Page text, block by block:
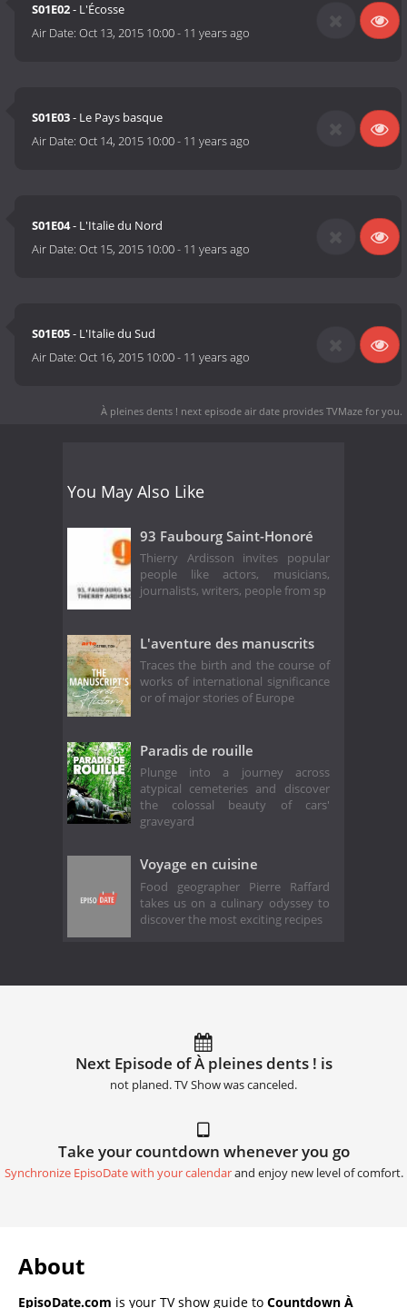
S01E02- L'Écosse
Air Date:Oct 13, 2015 10:00- 11 years ago
S01E03- Le Pays basque
Air Date:Oct 14, 2015 10:00- 11 years ago
S01E04- L'Italie du Nord
Air Date:Oct 15, 2015 10:00- 11 years ago
S01E05- L'Italie du Sud
Air Date:Oct 16, 2015 10:00- 11 years ago
À pleines dents ! next episode air date provides TVMaze for you.
You May Also Like
93 Faubourg Saint-Honoré
Thierry Ardisson invites popular
people like actors, musicians,
journalists, writers, people from sp
L'aventure des manuscrits
Traces the birth and the course of
works of international significance
or of major stories of Europe
Paradis de rouille
Plunge into a journey across
atypical cemeteries and discover
the colossal beauty of cars'
graveyard
Voyage en cuisine
Food geographer Pierre Raffard
takes us on a culinary odyssey to
discover the most exciting recipes
Next Episode of À pleines dents ! is
not planed. TV Show was canceled.
Take your countdown whenever you go
Synchronize EpisoDate with your calendarand enjoy new level of comfort.
About
EpisoDate.com is your TV show guide to Countdown À